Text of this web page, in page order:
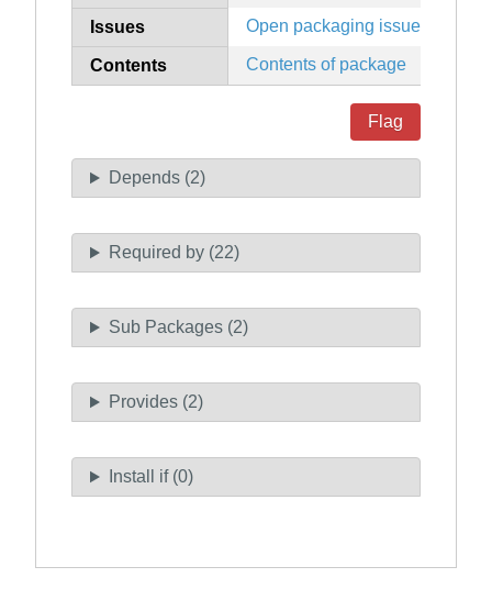
Issues Open packaging issues
Contents Contents of package
Flag
Depends (2)
Required by (22)
Sub Packages (2)
Provides (2)
Install if (0)